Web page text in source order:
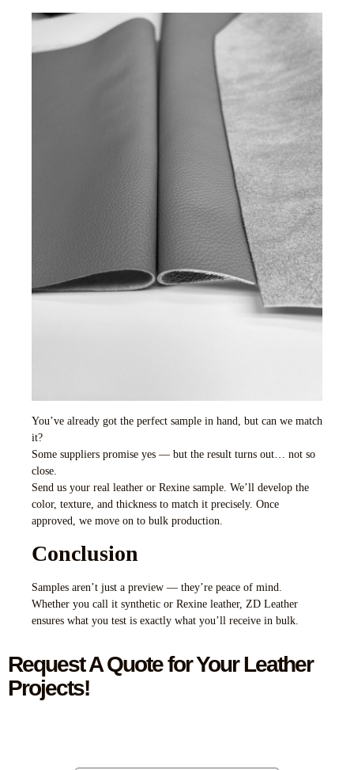
You’ve already got the perfect sample in hand, but can we match
it?
Some suppliers promise yes — but the result turns out… not so
close.
Send us your real leather or Rexine sample. We’ll develop the
color, texture, and thickness to match it precisely. Once
approved, we move on to bulk production.
Conclusion
Samples aren’t just a preview — they’re peace of mind.
Whether you call it synthetic or Rexine leather, ZD Leather
ensures what you test is exactly what you’ll receive in bulk.
Request A Quote for Your Leather
Projects!